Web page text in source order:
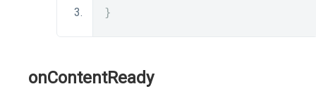
}
onContentReady